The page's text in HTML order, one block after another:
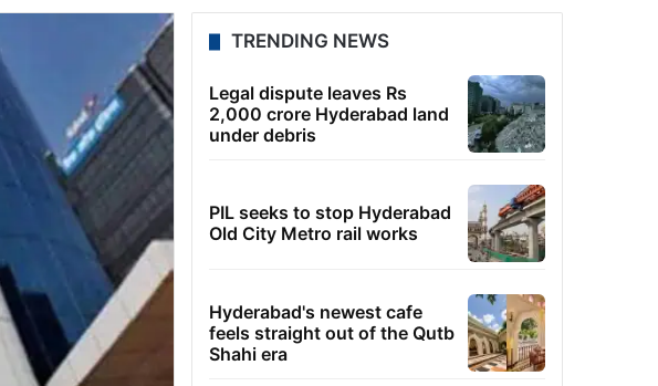
TRENDING NEWS
Legal dispute leaves Rs
2,000 crore Hyderabad land
under debris
PIL seeks to stop Hyderabad
Old City Metro rail works
Hyderabad's newest cafe
feels straight out of the Qutb
Shahi era